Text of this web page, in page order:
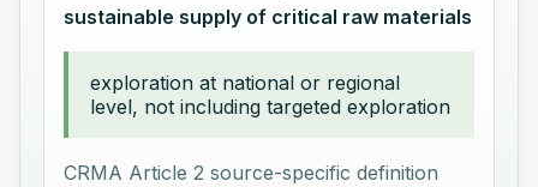
sustainable supply of critical raw materials
exploration at national or regional
level, not including targeted exploration
CRMA Article 2 source-specific definition